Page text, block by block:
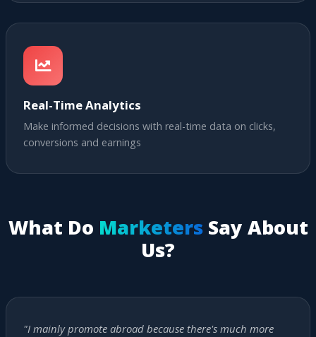
Real-Time Analytics
Make informed decisions with real-time data on clicks,
conversions and earnings
What Do MarketersSay About
Us?
"I mainly promote abroad because there's much more